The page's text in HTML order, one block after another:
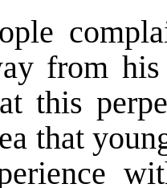
from
this
that